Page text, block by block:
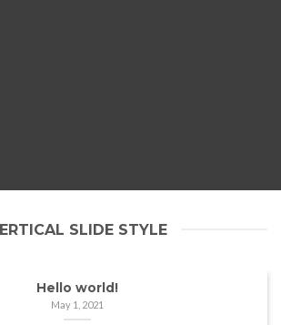
SLIDE STYLE
Hello world!
May 1, 2021